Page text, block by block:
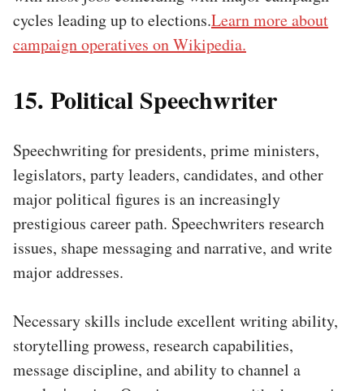
cycles leading up to elections.Learn more about
campaign operatives on Wikipedia.
15. Political Speechwriter
Speechwriting for presidents, prime ministers,
legislators, party leaders, candidates, and other
major political figures is an increasingly
prestigious career path. Speechwriters research
issues, shape messaging and narrative, and write
major addresses.
Necessary skills include excellent writing ability,
storytelling prowess, research capabilities,
message discipline, and ability to channel a